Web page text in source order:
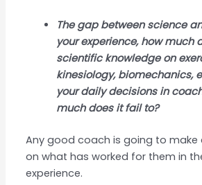
The gap between science
your experience, how much
scientific knowledge on
kinesiology, biomechanics,
your daily decisions in
much does it fail to?
Any good coach is going to make
on what has worked for them in
experience.